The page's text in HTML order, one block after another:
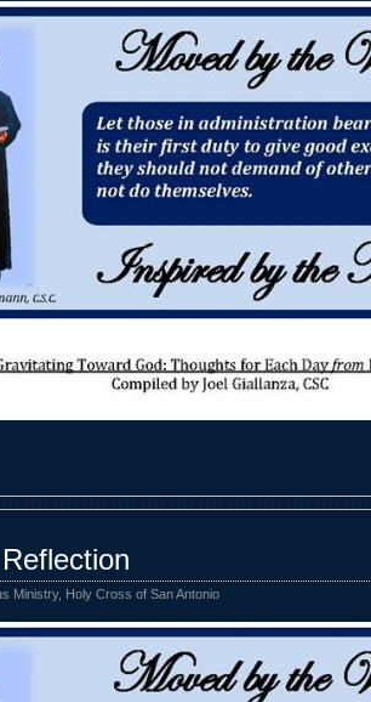
Ministry, Holy Cross of San Antonio